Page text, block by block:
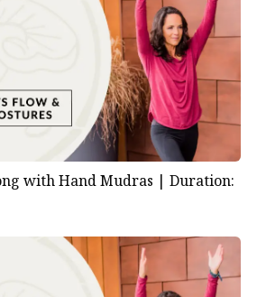
with Hand Mudras | Duration: